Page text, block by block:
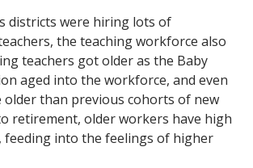
districts were hiring lots of
the teaching workforce also
teachers got older as the Baby
aged into the workforce, and even
older than previous cohorts of new
retirement, older workers have high
into the feelings of higher